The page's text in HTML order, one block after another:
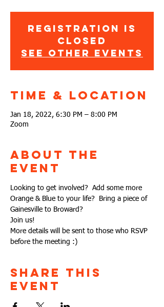
Registration is
Closed
See other events
Time & Location
Jan 18, 2022, 6:30 PM – 8:00 PM
Zoom
About the
Event
Looking to get involved?  Add some more
Orange & Blue to your life?  Bring a piece of
Gainesville to Broward?
Join us!
More details will be sent to those who RSVP
before the meeting :)
Share This
Event